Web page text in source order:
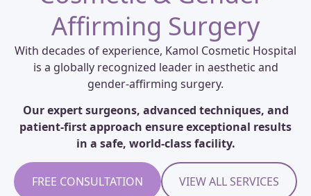
Affirming Surgery
With decades of experience, Kamol Cosmetic Hospital
is a globally recognized leader in aesthetic and
gender-affirming surgery.
Our expert surgeons, advanced techniques, and
patient-first approach ensure exceptional results
in a safe, world-class facility.
FREE CONSULTATION VIEW ALL SERVICES